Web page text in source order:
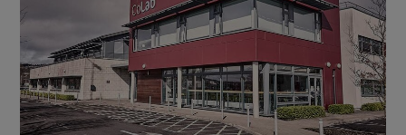
Show Science sub sections